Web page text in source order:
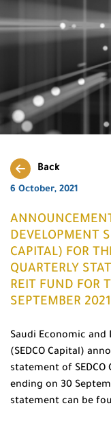
Back
6 October, 2021
DEVELOPMENT
CAPITAL) FOR
QUARTERLY
REIT FUND FOR
SEPTEMBER 2021
Saudi Economic and
(SEDCO Capital)
statement of
ending on 30
statement can be